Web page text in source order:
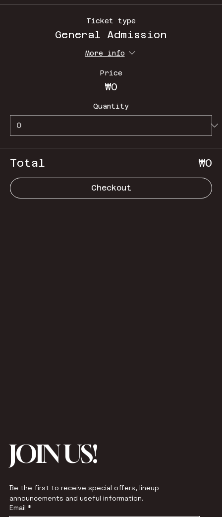
Ticket type
General Admission
More info
Price
₩0
Quantity
Total ₩0
Checkout
JOIN US!
Be the first to receive special offers, lineup
announcements and useful information.
Email *